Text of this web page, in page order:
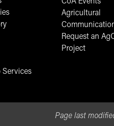
Services
Agricultural
Request an
Project
Page last